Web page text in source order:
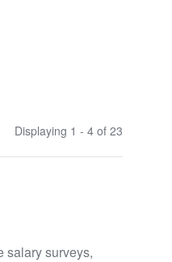
Displaying 1 - 4 of 23
salary surveys,